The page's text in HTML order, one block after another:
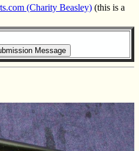
(Charity Beasley) (this is a